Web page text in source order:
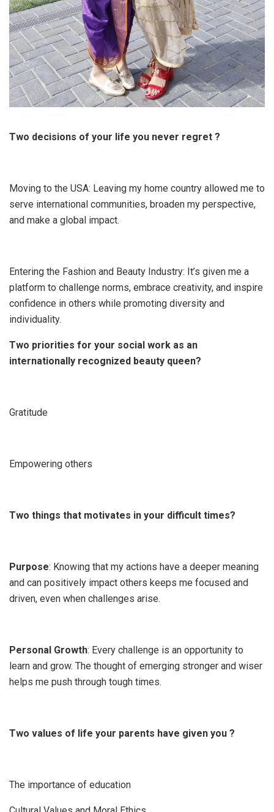
Two decisions of your life you never regret ?
Moving to the USA: Leaving my home country allowed me to
serve international communities, broaden my perspective,
and make a global impact.
Entering the Fashion and Beauty Industry: It’s given me a
platform to challenge norms, embrace creativity, and inspire
confidence in others while promoting diversity and
individuality.
Two priorities for your social work as an
internationally recognized beauty queen?
Gratitude
Empowering others
Two things that motivates in your difficult times?
Purpose: Knowing that my actions have a deeper meaning
and can positively impact others keeps me focused and
driven, even when challenges arise.
Personal Growth: Every challenge is an opportunity to
learn and grow. The thought of emerging stronger and wiser
helps me push through tough times.
Two values of life your parents have given you ?
The importance of education